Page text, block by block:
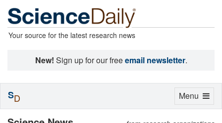
Your source for the latest research news
New! Sign up for our freeemail newsletter.
Toggle
Menu
SD